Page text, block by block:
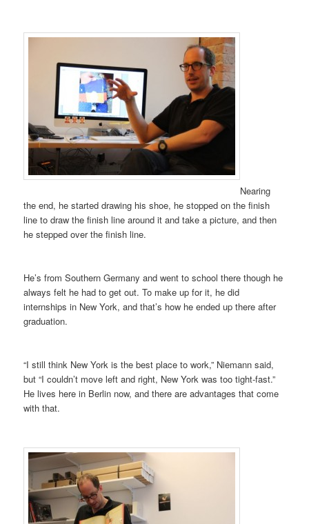
Nearing
the end, he started drawing his shoe, he stopped on the finish
line to draw the finish line around it and take a picture, and then
he stepped over the finish line.
He’s from Southern Germany and went to school there though he
always felt he had to get out. To make up for it, he did
internships in New York, and that’s how he ended up there after
graduation.
“I still think New York is the best place to work,” Niemann said,
but “I couldn’t move left and right, New York was too tight-fast.”
He lives here in Berlin now, and there are advantages that come
with that.